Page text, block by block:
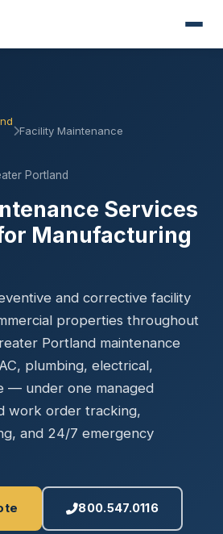
Facility Maintenance
Portland
Services
Manufacturing
and corrective facility
properties throughout
Portland maintenance
plumbing, electrical,
— under one managed
work order tracking,
and 24/7 emergency
800.547.0116